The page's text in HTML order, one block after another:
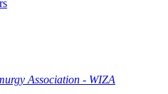
Association - WIZA